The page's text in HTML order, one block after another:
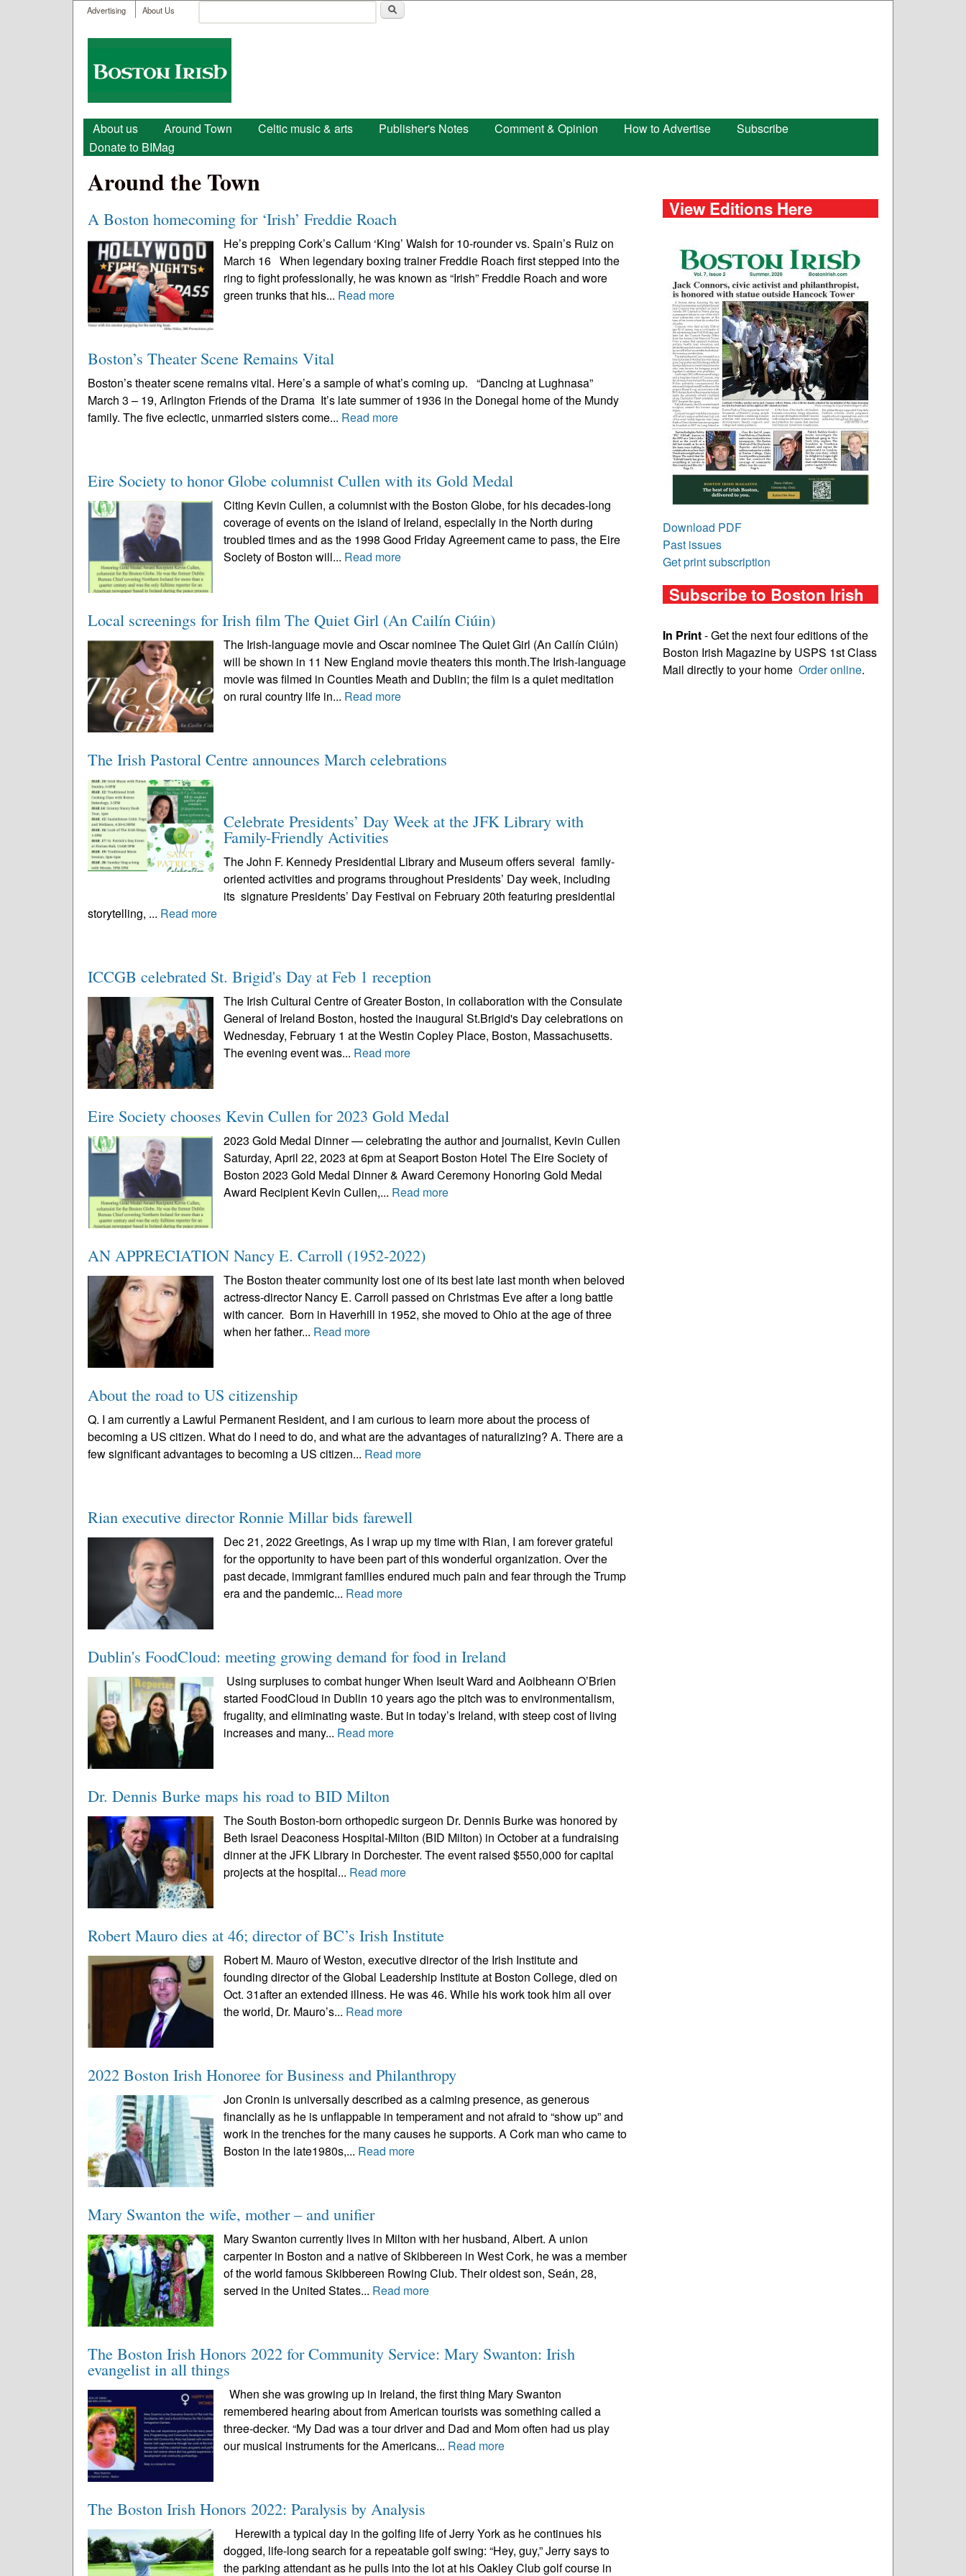
User menu
Advertising About Us
Search form
Boston
Irish
Main menu
About us Around Town Celtic music & arts Publisher's Notes Comment & Opinion How to Advertise
Subscribe
Donate to BIMag
Around the Town
A Boston homecoming for ‘Irish’ Freddie Roach
He’s prepping Cork’s Callum ‘King’ Walsh for 10-rounder vs. Spain’s Ruiz on
March 16 When legendary boxing trainer Freddie Roach first stepped into the
ring to fight professionally, he was known as “Irish” Freddie Roach and wore
green trunks that his... Read more
Boston’s Theater Scene Remains Vital
Boston’s theater scene remains vital. Here’s a sample of what’s coming up. “Dancing at Lughnasa”
March 3 – 19, Arlington Friends of the Drama It’s late summer of 1936 in the Donegal home of the Mundy
family. The five eclectic, unmarried sisters come... Read more
Eire Society to honor Globe columnist Cullen with its Gold Medal
Citing Kevin Cullen, a columnist with the Boston Globe, for his decades-long
coverage of events on the island of Ireland, especially in the North during
troubled times and as the 1998 Good Friday Agreement came to pass, the Eire
Society of Boston will... Read more
Local screenings for Irish film The Quiet Girl (An Cailín Ciúin)
The Irish-language movie and Oscar nominee The Quiet Girl (An Cailín Ciúin)
will be shown in 11 New England movie theaters this month.The Irish-language
movie was filmed in Counties Meath and Dublin; the film is a quiet meditation
on rural country life in... Read more
The Irish Pastoral Centre announces March celebrations
Celebrate Presidents’ Day Week at the JFK Library with
Family-Friendly Activities
The John F. Kennedy Presidential Library and Museum offers several family-
oriented activities and programs throughout Presidents’ Day week, including
its signature Presidents’ Day Festival on February 20th featuring presidential
storytelling, ... Read more
ICCGB celebrated St. Brigid's Day at Feb 1 reception
The Irish Cultural Centre of Greater Boston, in collaboration with the Consulate
General of Ireland Boston, hosted the inaugural St.Brigid's Day celebrations on
Wednesday, February 1 at the Westin Copley Place, Boston, Massachusetts.
The evening event was... Read more
Eire Society chooses Kevin Cullen for 2023 Gold Medal
2023 Gold Medal Dinner — celebrating the author and journalist, Kevin Cullen
Saturday, April 22, 2023 at 6pm at Seaport Boston Hotel The Eire Society of
Boston 2023 Gold Medal Dinner & Award Ceremony Honoring Gold Medal
Award Recipient Kevin Cullen,... Read more
AN APPRECIATION Nancy E. Carroll (1952-2022)
The Boston theater community lost one of its best late last month when beloved
actress-director Nancy E. Carroll passed on Christmas Eve after a long battle
with cancer. Born in Haverhill in 1952, she moved to Ohio at the age of three
when her father... Read more
About the road to US citizenship
Q. I am currently a Lawful Permanent Resident, and I am curious to learn more about the process of
becoming a US citizen. What do I need to do, and what are the advantages of naturalizing? A. There are a
few significant advantages to becoming a US citizen... Read more
Rian executive director Ronnie Millar bids farewell
Dec 21, 2022 Greetings, As I wrap up my time with Rian, I am forever grateful
for the opportunity to have been part of this wonderful organization. Over the
past decade, immigrant families endured much pain and fear through the Trump
era and the pandemic... Read more
Dublin's FoodCloud: meeting growing demand for food in Ireland
Using surpluses to combat hunger When Iseult Ward and Aoibheann O’Brien
started FoodCloud in Dublin 10 years ago the pitch was to environmentalism,
frugality, and eliminating waste. But in today’s Ireland, with steep cost of living
increases and many... Read more
Dr. Dennis Burke maps his road to BID Milton
The South Boston-born orthopedic surgeon Dr. Dennis Burke was honored by
Beth Israel Deaconess Hospital-Milton (BID Milton) in October at a fundraising
dinner at the JFK Library in Dorchester. The event raised $550,000 for capital
projects at the hospital... Read more
Robert Mauro dies at 46; director of BC’s Irish Institute
Robert M. Mauro of Weston, executive director of the Irish Institute and
founding director of the Global Leadership Institute at Boston College, died on
Oct. 31after an extended illness. He was 46. While his work took him all over
the world, Dr. Mauro’s... Read more
2022 Boston Irish Honoree for Business and Philanthropy
Jon Cronin is universally described as a calming presence, as generous
financially as he is unflappable in temperament and not afraid to “show up” and
work in the trenches for the many causes he supports. A Cork man who came to
Boston in the late1980s,... Read more
Mary Swanton the wife, mother – and unifier
Mary Swanton currently lives in Milton with her husband, Albert. A union
carpenter in Boston and a native of Skibbereen in West Cork, he was a member
of the world famous Skibbereen Rowing Club. Their oldest son, Seán, 28,
served in the United States... Read more
The Boston Irish Honors 2022 for Community Service: Mary Swanton: Irish
evangelist in all things
When she was growing up in Ireland, the first thing Mary Swanton
remembered hearing about from American tourists was something called a
three-decker. “My Dad was a tour driver and Dad and Mom often had us play
our musical instruments for the Americans... Read more
The Boston Irish Honors 2022: Paralysis by Analysis
Herewith a typical day in the golfing life of Jerry York as he continues his
dogged, life-long search for a repeatable golf swing: “Hey, guy,” Jerry says to
the parking attendant as he pulls into the lot at his Oakley Club golf course in
View Editions Here
Download PDF
Past issues
Get print subscription
Subscribe to Boston Irish
In Print- Get the next four editions of the
Boston Irish Magazine by USPS 1st Class
Mail directly to your home Order online.